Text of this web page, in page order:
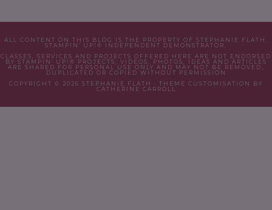
ALL CONTENT ON THIS BLOG IS THE PROPERTY OF STEPHANIE FLATH,
STAMPIN' UP!® INDEPENDENT DEMONSTRATOR.
CLASSES, SERVICES AND PROJECTS OFFERED HERE ARE NOT ENDORSED
BY STAMPIN' UP!® PROJECTS, VIDEOS, PHOTOS, IDEAS AND ARTICLES
ARE SHARED FOR PERSONAL USE ONLY AND MAY NOT BE REMOVED,
DUPLICATED OR COPIED WITHOUT PERMISSION
COPYRIGHT © 2026 STEPHANIE FLATH · THEME CUSTOMISATION BY
CATHERINE CARROLL